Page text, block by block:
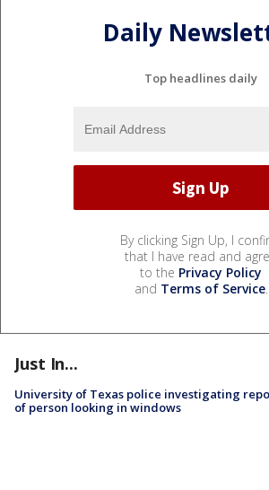
Daily
Top headlines daily
By clicking Sign Up, I
that I have read and
to the Privacy Policy
and Terms of Service.
Just In...
University of Texas police investigating
of person looking in windows